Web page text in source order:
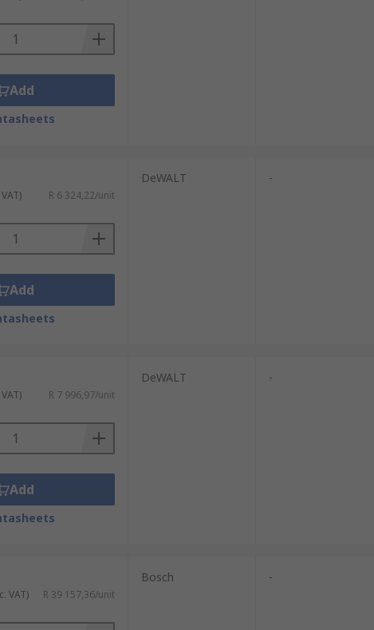
The base of the drill uses magnets to
for an accurate cut.
Add
R 6 324,22/unit
Add
DeWALT -
R 7 996,97/unit
Add
DeWALT -
VAT) R 39 157,36/unit
Bosch -